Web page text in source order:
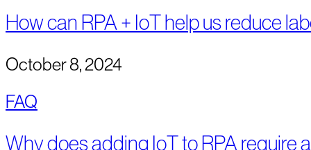
How can RPA + IoT help us reduce
October 8, 2024
FAQ
Why does adding IoT to RPA require